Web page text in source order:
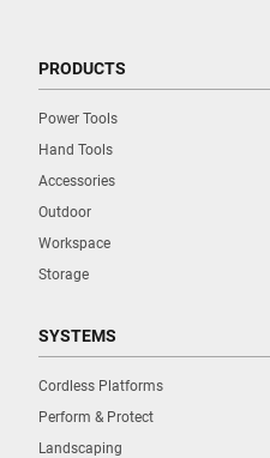
PRODUCTS
Power Tools
Hand Tools
Accessories
Outdoor
Workspace
Storage
SYSTEMS
Cordless Platforms
Perform & Protect
Landscaping